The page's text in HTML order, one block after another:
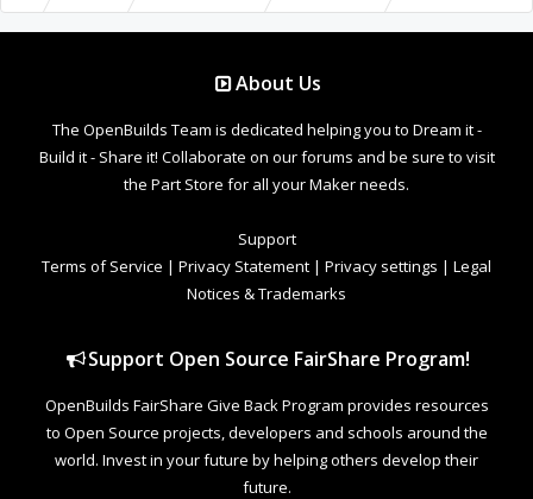
About Us
The OpenBuilds Team is dedicated helping you to Dream it -
Build it - Share it! Collaborate on our forums and be sure to visit
the Part Store for all your Maker needs.
Support
Terms of Service | Privacy Statement | Privacy settings | Legal
Notices & Trademarks
Support Open Source FairShare Program!
OpenBuilds FairShare Give Back Program provides resources
to Open Source projects, developers and schools around the
world. Invest in your future by helping others develop their
future.